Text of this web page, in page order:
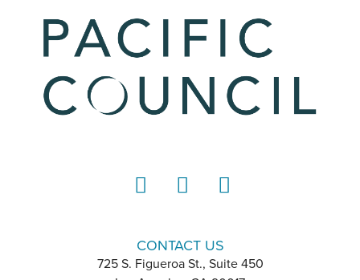
CONTACT US
725 S. Figueroa St., Suite 450